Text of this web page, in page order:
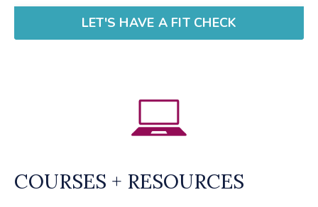
LET'S HAVE A FIT CHECK
COURSES + RESOURCES